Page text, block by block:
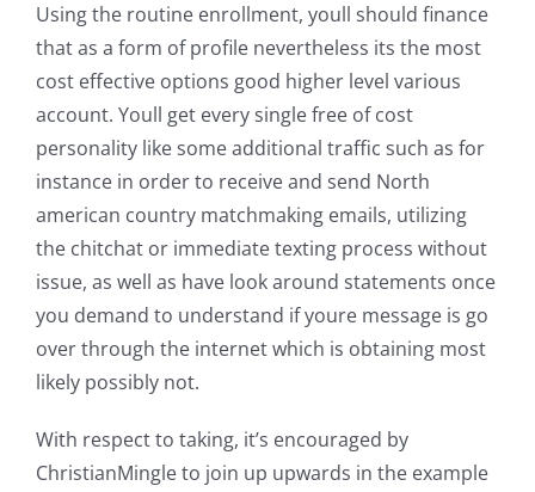
Using the routine enrollment, youll should finance
that as a form of profile nevertheless its the most
cost effective options good higher level various
account. Youll get every single free of cost
personality like some additional traffic such as for
instance in order to receive and send North
american country matchmaking emails, utilizing
the chitchat or immediate texting process without
issue, as well as have look around statements once
you demand to understand if youre message is go
over through the internet which is obtaining most
likely possibly not.
With respect to taking, it’s encouraged by
ChristianMingle to join up upwards in the example